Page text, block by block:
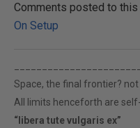
Comments posted to
On Setup
Space, the final frontier? not
All limits henceforth are
“libera tute vulgaris ex”